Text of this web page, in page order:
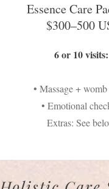
Essence Care
$300–500
6 or 10 visits:
• Massage +
• Emotional
Extras: See